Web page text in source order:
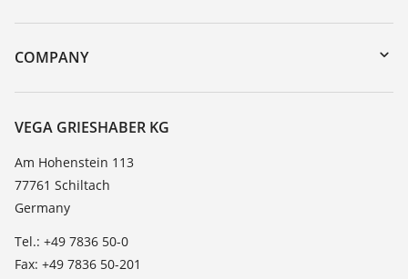
DTM Collection/PACTware
Instrument return
Training
Resistance list
TeamViewer
COMPANY
About VEGA
Contact
News
Press
VEGA GRIESHABER KG
Am Hohenstein 113
77761 Schiltach
Germany
Tel.: +49 7836 50-0
Fax: +49 7836 50-201